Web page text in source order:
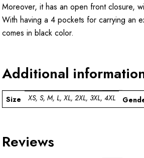
Moreover, it has an open front closure,
With having a 4 pockets for carrying an
comes in black color.
Additional
Size XS, S, M, L, XL, 2XL, 3XL, 4XL
Reviews